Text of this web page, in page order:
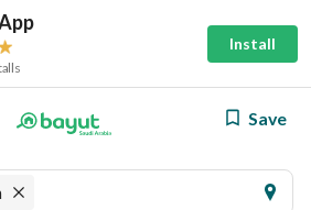
Install
Save